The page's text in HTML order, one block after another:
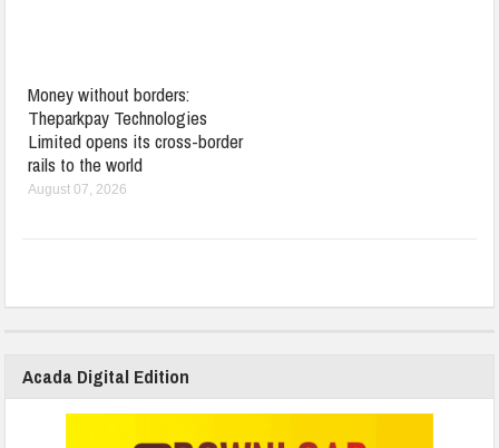
Money without borders:
Theparkpay Technologies
Limited opens its cross-border
rails to the world
August 07, 2026
Acada Digital Edition